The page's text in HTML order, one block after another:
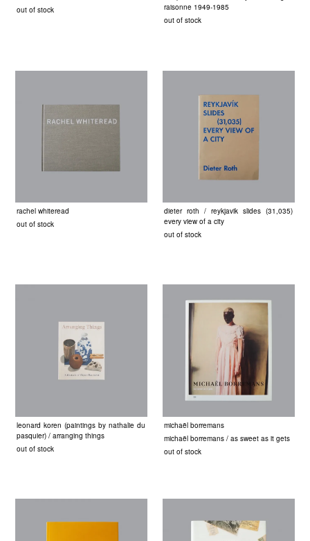
out of stock
raisonne 1949-1985
out of stock
rachel whiteread
out of stock
dieter roth / reykjavik slides (31,035)
every view of a city
out of stock
leonard koren (paintings by nathalie du
pasquier) / arranging things
out of stock
michaël borremans
michaël borremans / as sweet as it gets
out of stock